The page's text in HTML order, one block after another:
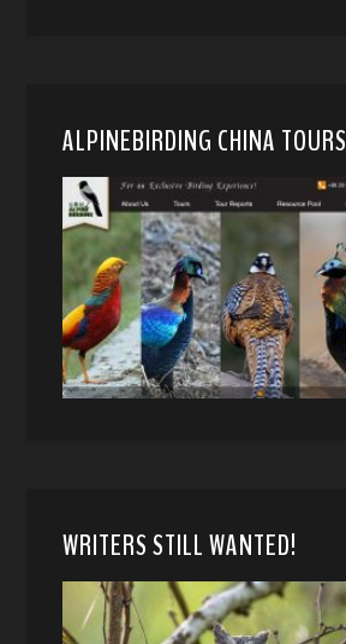
ALPINEBIRDING CHINA TOURS
WRITERS STILL WANTED!